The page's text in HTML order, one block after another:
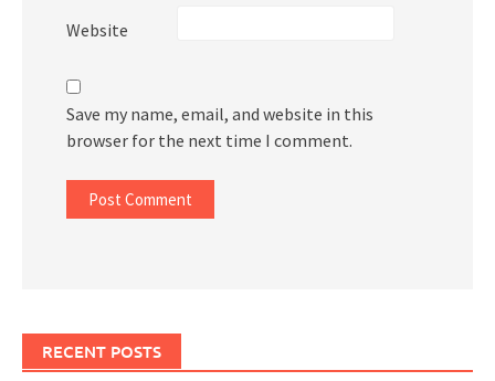
Website
Save my name, email, and website in this
browser for the next time I comment.
RECENT POSTS